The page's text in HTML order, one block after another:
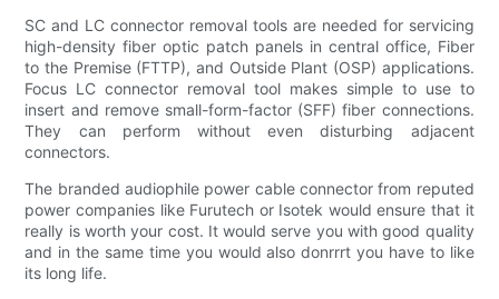
SC and LC connector removal tools are needed for servicing
high-density fiber optic patch panels in central office, Fiber
to the Premise (FTTP), and Outside Plant (OSP) applications.
Focus LC connector removal tool makes simple to use to
insert and remove small-form-factor (SFF) fiber connections.
They can perform without even disturbing adjacent
connectors.
The branded audiophile power cable connector from reputed
power companies like Furutech or Isotek would ensure that it
really is worth your cost. It would serve you with good quality
and in the same time you would also donrrrt you have to like
its long life.